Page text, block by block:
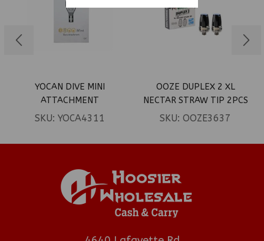
YOCAN DIVE MINI
ATTACHMENT
SKU: YOCA4311
OOZE DUPLEX 2 XL
NECTAR STRAW TIP 2PCS
SKU: OOZE3637